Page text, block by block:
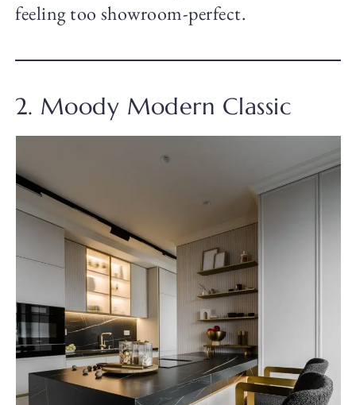
feeling too showroom-perfect.
2. Moody Modern Classic